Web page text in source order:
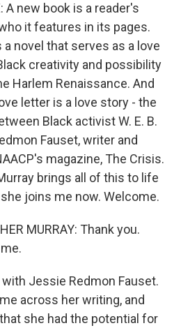
A new book is a reader's
it features in its pages.
novel that serves as a love
creativity and possibility
Harlem Renaissance. And
letter is a love story - the
Black activist W. E. B.
Fauset, writer and
magazine, The Crisis.
brings all of this to life
joins me now. Welcome.
MURRAY: Thank you.
Jessie Redmon Fauset.
across her writing, and
she had the potential for